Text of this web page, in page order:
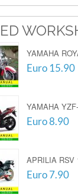
YAMAHA
Euro 15.90
YAMAHA
Euro 8.90
APRILIA RSV
Euro 7.90